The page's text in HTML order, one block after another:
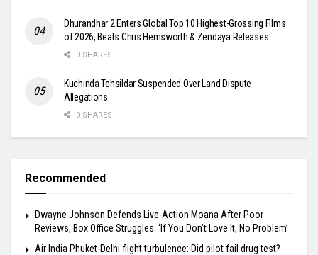
Dhurandhar 2 Enters Global Top 10 Highest-Grossing Films
of 2026, Beats Chris Hemsworth & Zendaya Releases
0 SHARES
Kuchinda Tehsildar Suspended Over Land Dispute
Allegations
0 SHARES
Recommended
Dwayne Johnson Defends Live-Action Moana After Poor
Reviews, Box Office Struggles: ‘If You Don’t Love It, No Problem’
Air India Phuket-Delhi flight turbulence: Did pilot fail drug test?